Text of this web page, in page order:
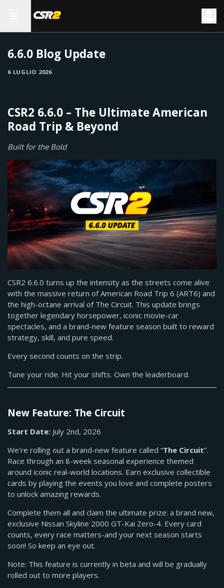
6.6.0 Blog Update
6 LUGLIO 2026
CSR2 6.6.0 – The Ultimate American
Road Trip & Beyond
Built for the Bold
CSR2 6.6.0 turns up the intensity as the streets come alive
with the massive return of American Road Trip 6 (ART6) and
the high-octane arrival of The Circuit. This update brings
together legendary horsepower, iconic movie-car
spectacles, and a brand-new feature season built to reward
strategy, skill, and pure speed.
Every second counts on the strip.
Tune your ride. Hit your shifts. Own the leaderboard.
New Feature: The Circuit
Start Date: July 2nd, 2026
We're rolling out a brand-new feature called “The Circuit”.
Race through an 8-week seasonal experience themed
around iconic real-world locations. Earn exclusive collectible
cards by playing the events you love and complete posters
to unlock amazing rewards.
Complete them all and claim the ultimate prize: a brand new,
exclusive Nissan Skyline 2000 GT-Kai Zero-4. Every card
counts, every race matters-and your next season starts
soon! So keep an eye out.
Note: This feature is currently in beta and will be gradually
rolled out to more players.